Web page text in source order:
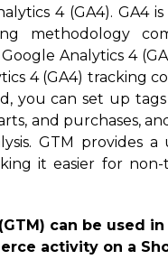
4 (GA4). GA4
methodology
Analytics 4
4 (GA4) tracking
you can set up
and purchases,
GTM provides
it easier for
can be used
activity on a